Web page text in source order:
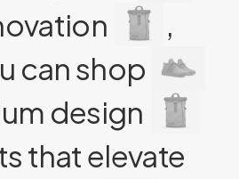
,
can shop
design
that elevate